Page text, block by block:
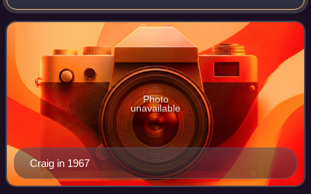
television series Batman. Other notable roles in her career
include Dorothy Johnson in the 196
Craig in 1967
Photo
unavailable